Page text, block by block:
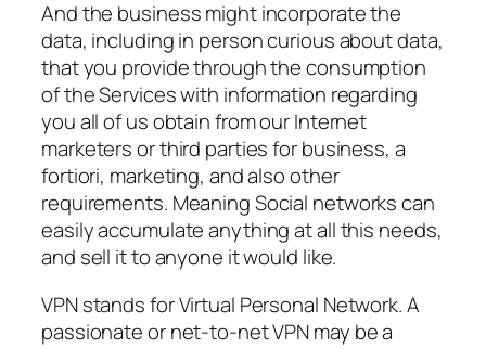
And the business might incorporate the
data, including in person curious about data,
that you provide through the consumption
of the Services with information regarding
you all of us obtain from our Internet
marketers or third parties for business, a
fortiori, marketing, and also other
requirements. Meaning Social networks can
easily accumulate anything at all this needs,
and sell it to anyone it would like.
VPN stands for Virtual Personal Network. A
passionate or net-to-net VPN may be a